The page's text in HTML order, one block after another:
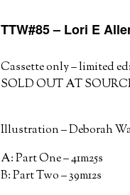
TTW#85 – Lori E
Cassette only – limited
SOLD OUT AT
Illustration – Deborah
A: Part One – 41m25s
B: Part Two – 39m12s